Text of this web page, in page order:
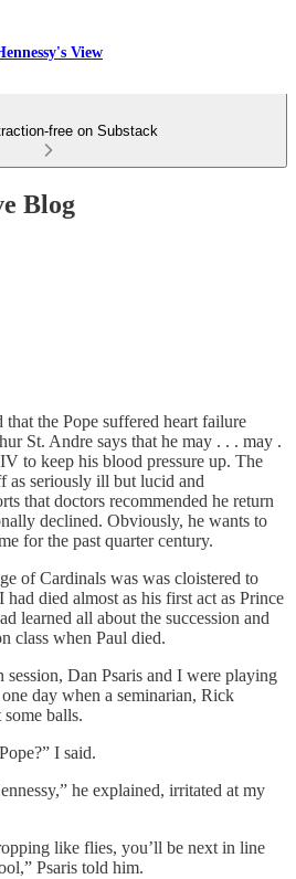
View
free on Substack
Blog
the Pope suffered heart failure
St. Andre says that he may . . . may .
to keep his blood pressure up. The
as seriously ill but lucid and
that doctors recommended he return
declined. Obviously, he wants to
for the past quarter century.
of Cardinals was was cloistered to
had died almost as his first act as Prince
learned all about the succession and
class when Paul died.
Dan Psaris and I were playing
day when a seminarian, Rick
balls.
I said.
he explained, irritated at my
like flies, you’ll be next in line
Psaris told him.